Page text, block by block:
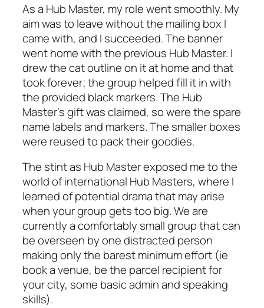
As a Hub Master, my role went smoothly. My
aim was to leave without the mailing box I
came with, and I succeeded. The banner
went home with the previous Hub Master. I
drew the cat outline on it at home and that
took forever; the group helped fill it in with
the provided black markers. The Hub
Master’s gift was claimed, so were the spare
name labels and markers. The smaller boxes
were reused to pack their goodies.
The stint as Hub Master exposed me to the
world of international Hub Masters, where I
learned of potential drama that may arise
when your group gets too big. We are
currently a comfortably small group that can
be overseen by one distracted person
making only the barest minimum effort (ie
book a venue, be the parcel recipient for
your city, some basic admin and speaking
skills).